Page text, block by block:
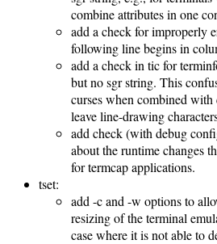
combine attributes in one
add a check for improperly
following line begins in
add a check in tic for
but no sgr string. This
curses when combined
leave line-drawing
add check (with debug
about the runtime changes
for termcap applications.
tset:
add -c and -w options to
resizing of the terminal
case where it is not able to